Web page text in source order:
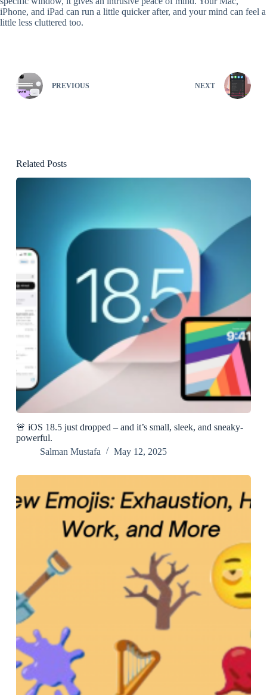
iPhone, and iPad can run a little quicker after, and your mind can feel a
little less cluttered too.
PREVIOUS NEXT
Related Posts
🚨 iOS 18.5 just dropped – and it’s small, sleek, and sneaky-
powerful.
Salman Mustafa
May 12, 2025